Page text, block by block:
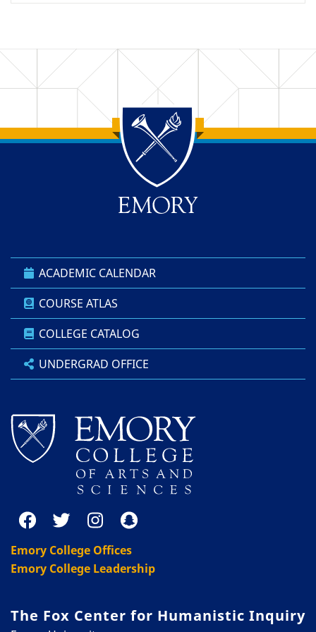
Back to main content
Back to top
ACADEMIC CALENDAR
COURSE ATLAS
COLLEGE CATALOG
UNDERGRAD OFFICE
Emory College Offices
Emory College Leadership
The Fox Center for Humanistic Inquiry